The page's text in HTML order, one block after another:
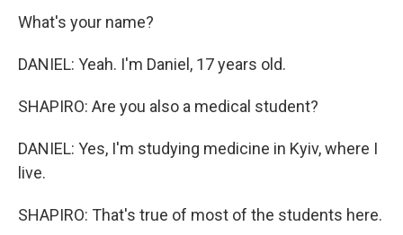
What's your name?
DANIEL: Yeah. I'm Daniel, 17 years old.
SHAPIRO: Are you also a medical student?
DANIEL: Yes, I'm studying medicine in Kyiv, where I
live.
SHAPIRO: That's true of most of the students here.